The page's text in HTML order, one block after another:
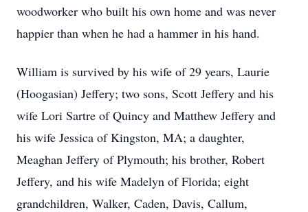
woodworker who built his own home and was never
happier than when he had a hammer in his hand.
William is survived by his wife of 29 years, Laurie
(Hoogasian) Jeffery; two sons, Scott Jeffery and his
wife Lori Sartre of Quincy and Matthew Jeffery and
his wife Jessica of Kingston, MA; a daughter,
Meaghan Jeffery of Plymouth; his brother, Robert
Jeffery, and his wife Madelyn of Florida; eight
grandchildren, Walker, Caden, Davis, Callum,